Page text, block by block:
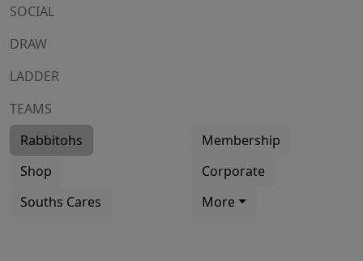
SOCIAL
DRAW
LADDER
TEAMS
Rabbitohs
Membership
Shop
Corporate
Souths Cares
More